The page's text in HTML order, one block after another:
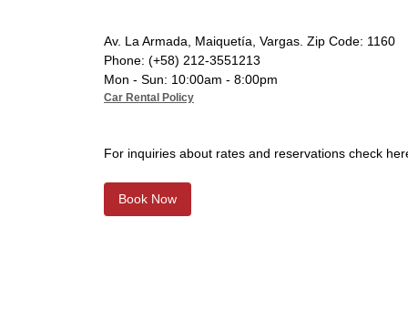
Av. La Armada, Maiquetía, Vargas. Zip Code: 1160
Phone: (+58) 212-3551213
Mon - Sun: 10:00am - 8:00pm
Car Rental Policy
For inquiries about rates and reservations check
Book Now